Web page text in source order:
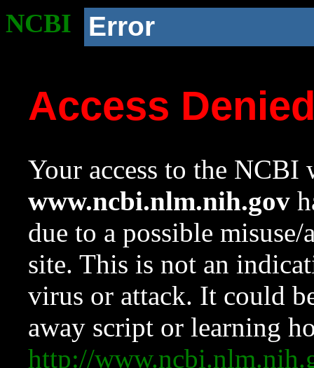
NCBI Error
Access
Your access to the NCBI
www.ncbi.nlm.nih.gov
due to a possible
site. This is not an
virus or attack. It could
away script or learning
http://